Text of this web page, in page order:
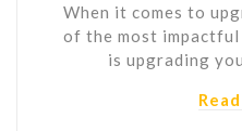
When it comes to
of the most impactful
is upgrading